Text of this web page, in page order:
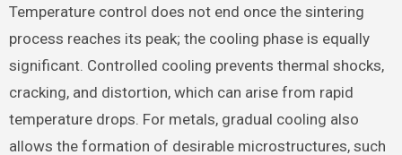
Temperature control does not end once the sintering
process reaches its peak; the cooling phase is equally
significant. Controlled cooling prevents thermal shocks,
cracking, and distortion, which can arise from rapid
temperature drops. For metals, gradual cooling also
allows the formation of desirable microstructures, such